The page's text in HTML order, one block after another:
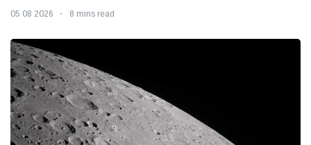
05 08 2026 8 mins read